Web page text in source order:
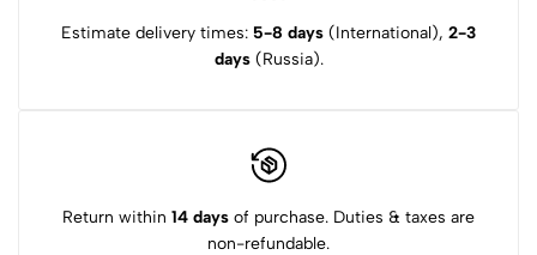
Estimate delivery times: 5-8 days (International), 2-3
days(Russia).
Return within 14 days of purchase. Duties & taxes are
non-refundable.